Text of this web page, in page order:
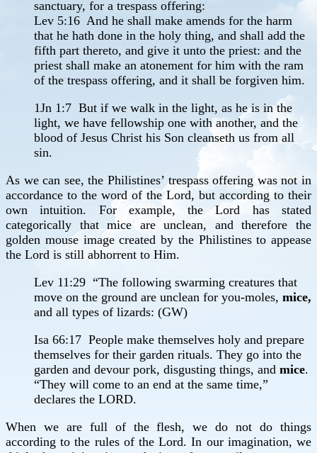
sanctuary, for a trespass offering:
Lev 5:16 And he shall make amends for the harm
that he hath done in the holy thing, and shall add the
fifth part thereto, and give it unto the priest: and the
priest shall make an atonement for him with the ram
of the trespass offering, and it shall be forgiven him.
1Jn 1:7 But if we walk in the light, as he is in the
light, we have fellowship one with another, and the
blood of Jesus Christ his Son cleanseth us from all
sin.
As we can see, the Philistines’ trespass offering was not in
accordance to the word of the Lord, but according to their
own intuition. For example, the Lord has stated
categorically that mice are unclean, and therefore the
golden mouse image created by the Philistines to appease
the Lord is still abhorrent to Him.
Lev 11:29 “The following swarming creatures that
move on the ground are unclean for you-moles, mice,
and all types of lizards: (GW)
Isa 66:17 People make themselves holy and prepare
themselves for their garden rituals. They go into the
garden and devour pork, disgusting things, and mice.
“They will come to an end at the same time,”
declares the LORD.
When we are full of the flesh, we do not do things
according to the rules of the Lord. In our imagination, we